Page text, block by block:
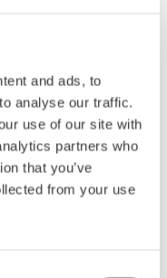
and ads, to
analyse our traffic.
use of our site with
partners who
that you’ve
from your use
the set requirements,
(e.g. inverter),
and/or systems
automotive systems
power mirrors,